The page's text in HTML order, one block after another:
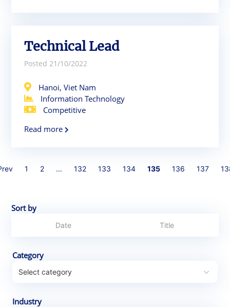
Technical Lead
Posted 21/10/2022
Hanoi, Viet Nam
Information Technology
Competitive
Read more
1 2 ... 132 133 134 135 136 137
Sort by
Category
Industry